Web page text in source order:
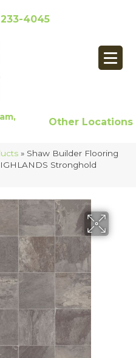
4045
Other Locations
» Shaw Builder Flooring
Stronghold